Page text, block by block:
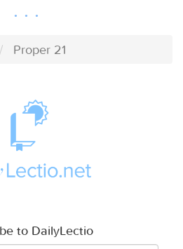
Proper 21
to DailyLectio